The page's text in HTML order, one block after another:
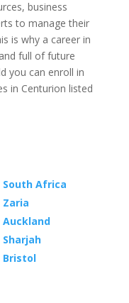
business
to manage their
is why a career in
full of future
you can enroll in
in Centurion listed
Africa
Bristol